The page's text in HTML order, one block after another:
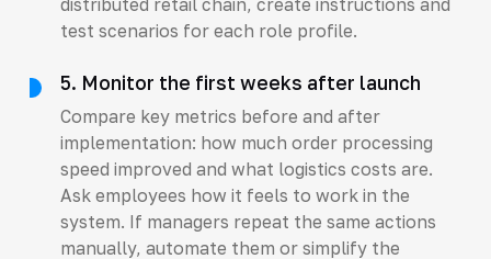
distributed retail chain, create instructions and
test scenarios for each role profile.
5. Monitor the first weeks after launch
Compare key metrics before and after
implementation: how much order processing
speed improved and what logistics costs are.
Ask employees how it feels to work in the
system. If managers repeat the same actions
manually, automate them or simplify the